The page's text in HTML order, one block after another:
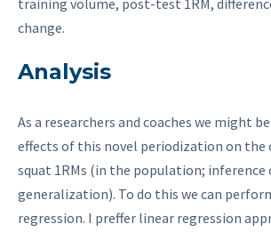
training volume, post-test 1RM,
change.
Analysis
As a researchers and coaches we might
effects of this novel periodization on the
squat 1RMs (in the population; inference
generalization). To do this we can
regression. I preffer linear regression